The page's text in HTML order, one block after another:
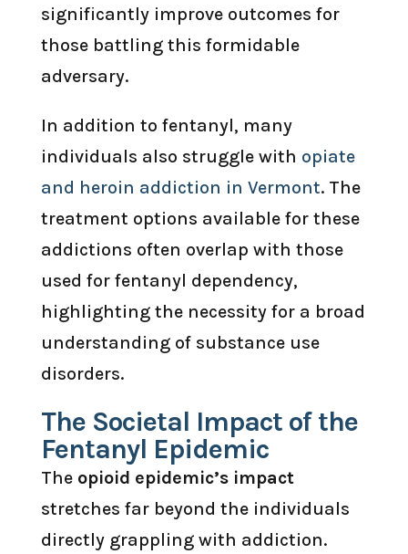
significantly improve outcomes for
those battling this formidable
adversary.
In addition to fentanyl, many
individuals also struggle with opiate
and heroin addiction in Vermont. The
treatment options available for these
addictions often overlap with those
used for fentanyl dependency,
highlighting the necessity for a broad
understanding of substance use
disorders.
The Societal Impact of the
Fentanyl Epidemic
The opioid epidemic’s impact
stretches far beyond the individuals
directly grappling with addiction.